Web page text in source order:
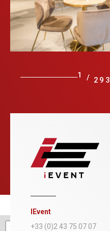
1 / 293
IEvent
+33 (0)2 43 75 07 07